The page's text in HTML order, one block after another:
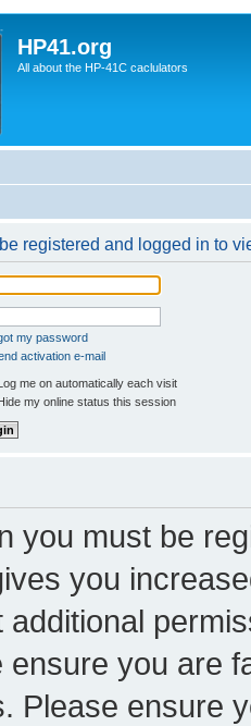
HP41.org
All about the HP-41C caclulators
registered and logged in to
my password
activation e-mail
me on automatically each visit
my online status this session
you must be
you
additional
ensure you are
Please ensure